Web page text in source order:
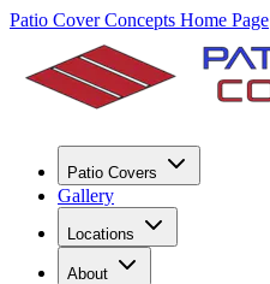
Patio Cover Concepts Home Page
Patio Covers
Gallery
Locations
About